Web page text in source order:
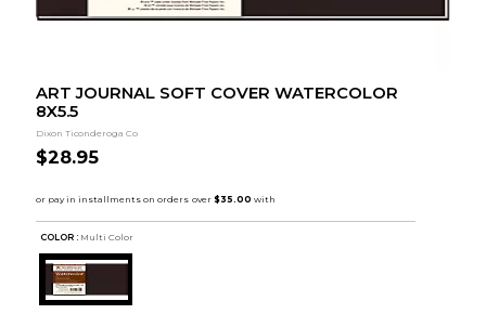
ART JOURNAL SOFT COVER WATERCOLOR
8X5.5
Dixon Ticonderoga Co
$28.95
COLOR : Multi Color